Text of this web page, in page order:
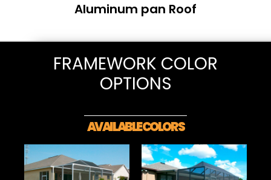
Aluminum pan Roof
FRAMEWORK COLOR
OPTIONS
AVAILABLE COLORS